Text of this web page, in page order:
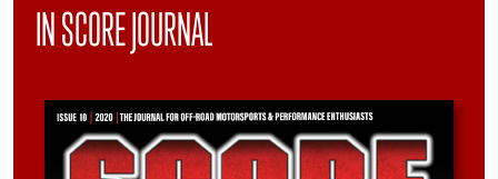
IN SCORE JOURNAL